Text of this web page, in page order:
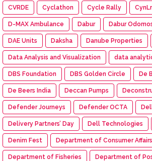
CVRDE Cyclathon Cycle Rally CynLr
D-MAX Ambulance Dabur Dabur
DAE Units Daksha Danube Properties
Data Analysis and Visualization data
DBS Foundation DBS Golden Circle De
De Beers India Deccan Pumps
Defender Journeys Defender OCTA
Delivery Partners’ Day Dell Technologies
Denim Fest Department of Consumer Affairs
Department of Fisheries Department of